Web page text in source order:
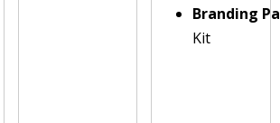
Branding
Kit